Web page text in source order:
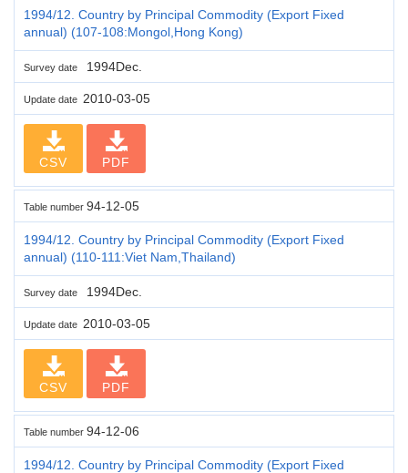
1994/12. Country by Principal Commodity (Export Fixed
annual) (107-108:Mongol,Hong Kong)
Survey date 1994Dec.
Update date 2010-03-05
CSV PDF
Table number 94-12-05
1994/12. Country by Principal Commodity (Export Fixed
annual) (110-111:Viet Nam,Thailand)
Survey date 1994Dec.
Update date 2010-03-05
CSV PDF
Table number 94-12-06
1994/12. Country by Principal Commodity (Export Fixed